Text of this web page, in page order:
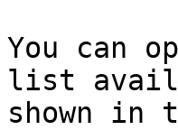
You can
list
shown in